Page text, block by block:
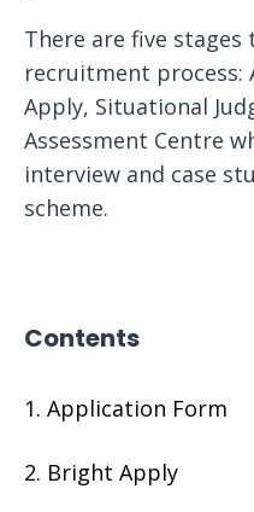
There are five
recruitment process:
Apply, Situational
Assessment Centre
interview and case
scheme.
Contents
Application Form
Bright Apply